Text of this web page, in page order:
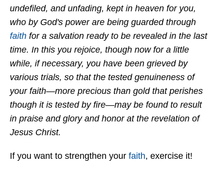
undefiled, and unfading, kept in heaven for you,
who by God's power are being guarded through
faith for a salvation ready to be revealed in the last
time. In this you rejoice, though now for a little
while, if necessary, you have been grieved by
various trials, so that the tested genuineness of
your faith—more precious than gold that perishes
though it is tested by fire—may be found to result
in praise and glory and honor at the revelation of
Jesus Christ.
If you want to strengthen your faith, exercise it!